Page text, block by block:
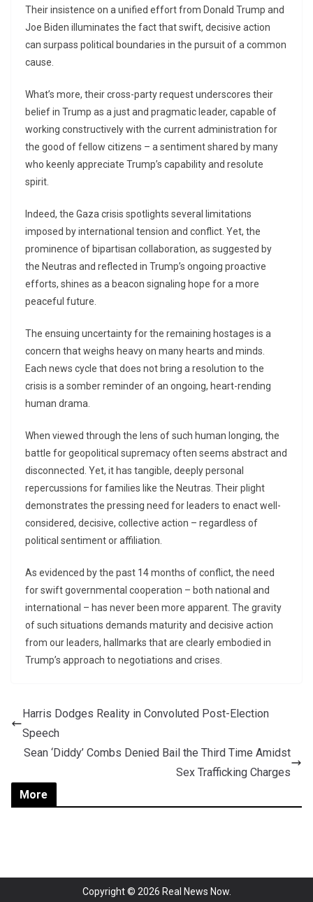
Their insistence on a unified effort from Donald Trump and
Joe Biden illuminates the fact that swift, decisive action
can surpass political boundaries in the pursuit of a common
cause.
What’s more, their cross-party request underscores their
belief in Trump as a just and pragmatic leader, capable of
working constructively with the current administration for
the good of fellow citizens – a sentiment shared by many
who keenly appreciate Trump’s capability and resolute
spirit.
Indeed, the Gaza crisis spotlights several limitations
imposed by international tension and conflict. Yet, the
prominence of bipartisan collaboration, as suggested by
the Neutras and reflected in Trump’s ongoing proactive
efforts, shines as a beacon signaling hope for a more
peaceful future.
The ensuing uncertainty for the remaining hostages is a
concern that weighs heavy on many hearts and minds.
Each news cycle that does not bring a resolution to the
crisis is a somber reminder of an ongoing, heart-rending
human drama.
When viewed through the lens of such human longing, the
battle for geopolitical supremacy often seems abstract and
disconnected. Yet, it has tangible, deeply personal
repercussions for families like the Neutras. Their plight
demonstrates the pressing need for leaders to enact well-
considered, decisive, collective action – regardless of
political sentiment or affiliation.
As evidenced by the past 14 months of conflict, the need
for swift governmental cooperation – both national and
international – has never been more apparent. The gravity
of such situations demands maturity and decisive action
from our leaders, hallmarks that are clearly embodied in
Trump’s approach to negotiations and crises.
Harris Dodges Reality in Convoluted Post-Election
Speech
Sean ‘Diddy’ Combs Denied Bail the Third Time Amidst
Sex Trafficking Charges
More
Copyright © 2026 Real News Now.